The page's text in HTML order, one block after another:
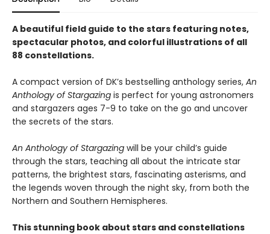
A beautiful field guide to the stars featuring notes,
spectacular photos, and colorful illustrations of all
88 constellations.
A compact version of DK’s bestselling anthology series, An
Anthology of Stargazing is perfect for young astronomers
and stargazers ages 7-9 to take on the go and uncover
the secrets of the stars.
An Anthology of Stargazing will be your child’s guide
through the stars, teaching all about the intricate star
patterns, the brightest stars, fascinating asterisms, and
the legends woven through the night sky, from both the
Northern and Southern Hemispheres.
This stunning book about stars and constellations